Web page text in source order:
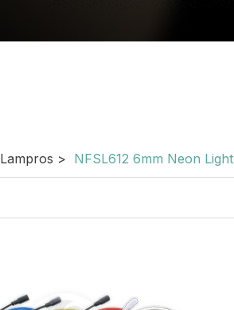
Lampros > NFSL612 6mm Neon Light